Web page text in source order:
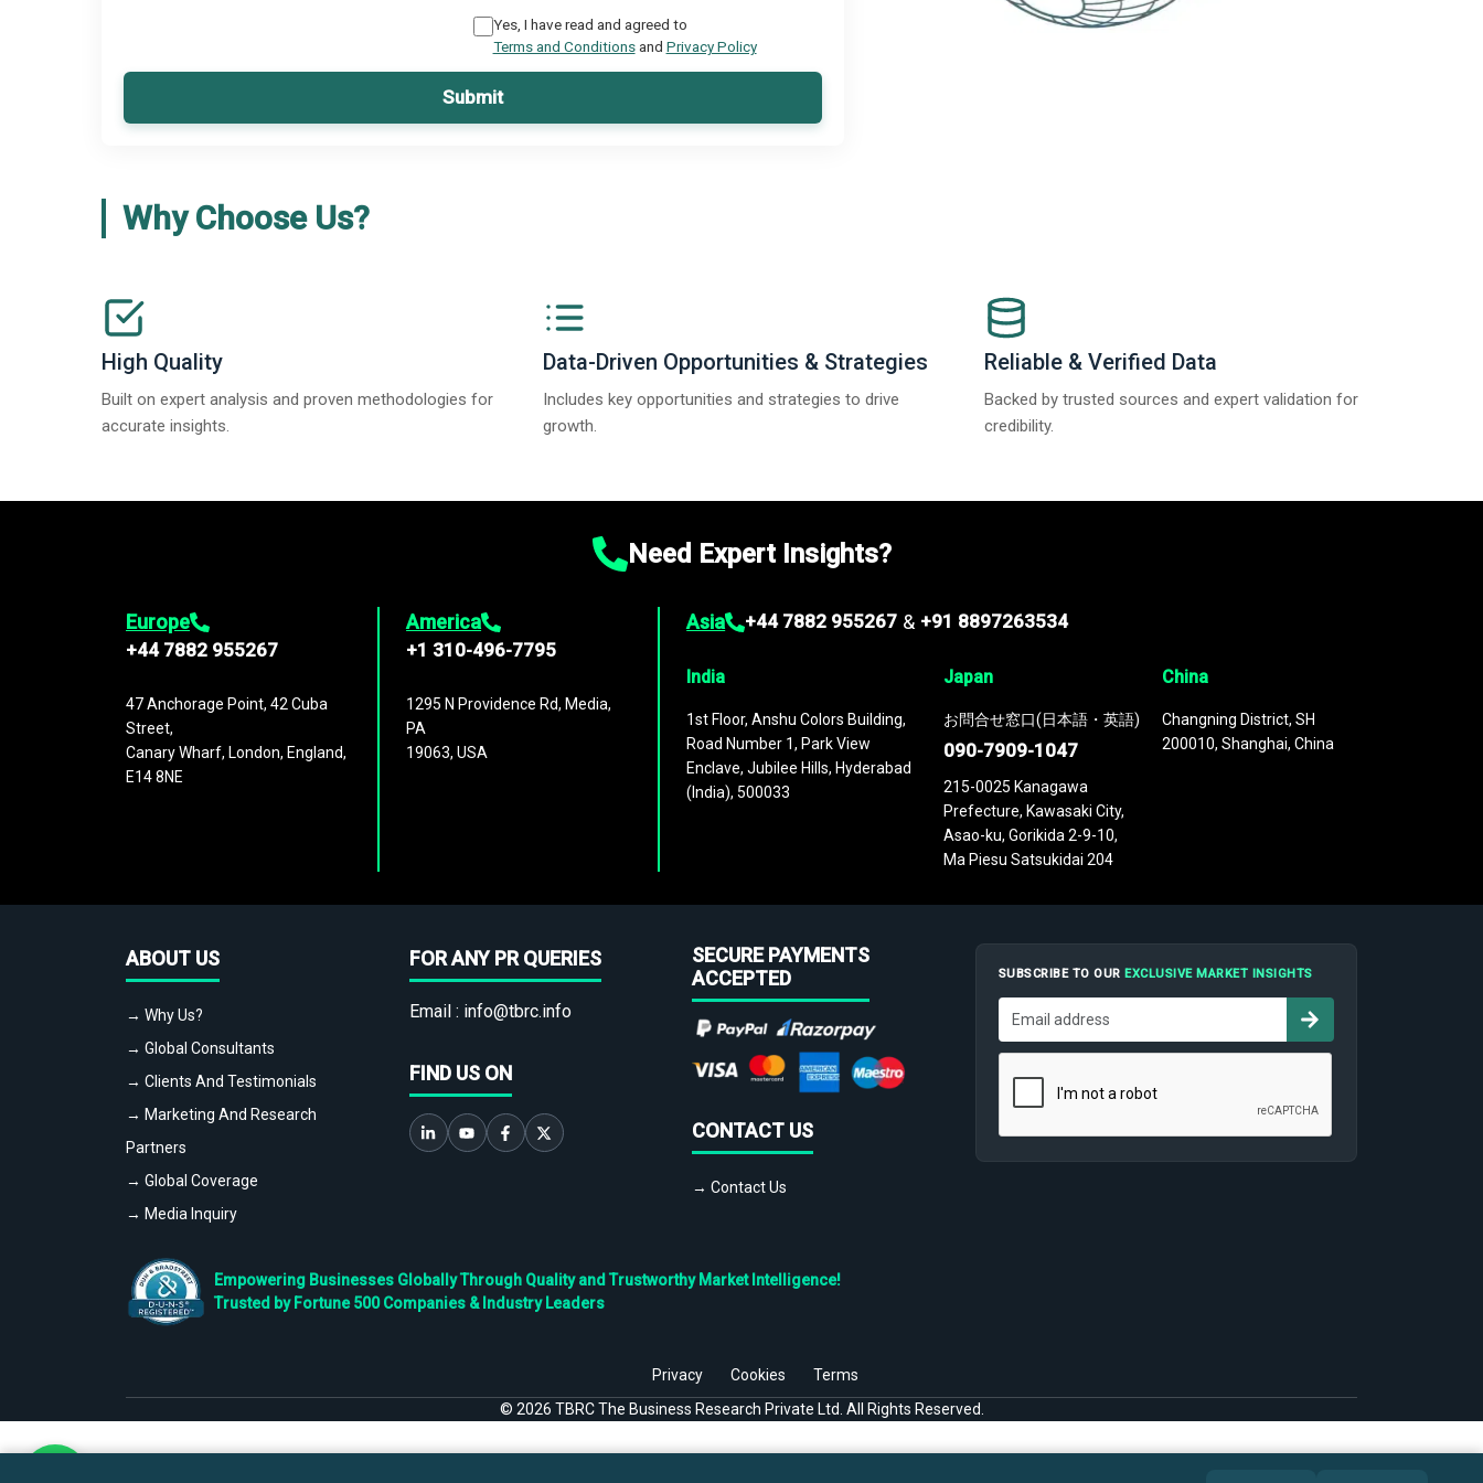
Yes, I have read and agreed to
Terms and Conditionsand Privacy Policy
Submit
Why Choose Us?
High Quality
Built on expert analysis and proven methodologies for
accurate insights.
Data-Driven Opportunities & Strategies
Includes key opportunities and strategies to drive
growth.
Reliable & Verified Data
Backed by trusted sources and expert validation for
credibility.
Need Expert Insights?
Europe
+44 7882 955267
47 Anchorage Point, 42 Cuba
Street,
Canary Wharf, London, England,
E14 8NE
America
+1 310-496-7795
1295 N Providence Rd, Media,
PA
19063, USA
Asia +44 7882 955267 & +91 8897263534
India
1st Floor, Anshu Colors Building,
Road Number 1, Park View
Enclave, Jubilee Hills, Hyderabad
(India), 500033
Japan
お問合せ窓口(日本語・英語)
090-7909-1047
215-0025 Kanagawa
Prefecture, Kawasaki City,
Asao-ku, Gorikida 2-9-10,
Ma Piesu Satsukidai 204
China
Changning District, SH
200010, Shanghai, China
ABOUT US
→ Why Us?
→ Global Consultants
→ Clients And Testimonials
→ Marketing And Research
Partners
→ Global Coverage
→ Media Inquiry
FOR ANY PR QUERIES
Email : info@tbrc.info
FIND US ON
SECURE PAYMENTS
ACCEPTED
CONTACT US
→ Contact Us
SUBSCRIBE TO OUREXCLUSIVE MARKET INSIGHTS
Empowering Businesses Globally Through Quality and Trustworthy Market Intelligence!
Trusted by Fortune 500 Companies & Industry Leaders
Privacy Cookies
Terms
© 2026 TBRC The Business Research Private Ltd. All Rights Reserved.